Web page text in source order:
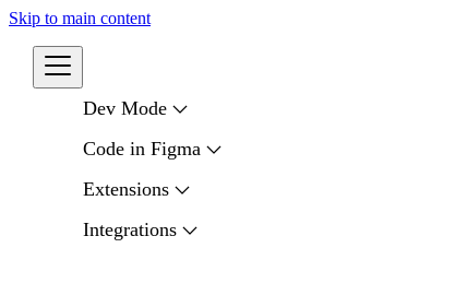
Skip to main content
Dev Mode
Code in Figma
Extensions
Integrations